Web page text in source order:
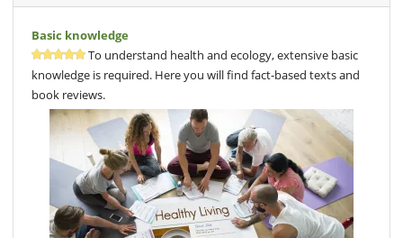
Basic knowledge
To understand health and ecology, extensive basic
knowledge is required. Here you will find fact-based texts and
book reviews.